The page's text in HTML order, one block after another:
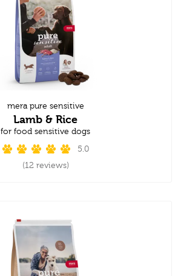
mera pure sensitive
Lamb & Rice
for food sensitive dogs
5.0
(12 reviews)